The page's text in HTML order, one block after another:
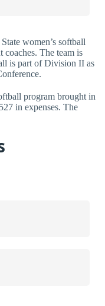
women’s softball
coaches. The team is
is part of Division II as
program brought in
in expenses. The